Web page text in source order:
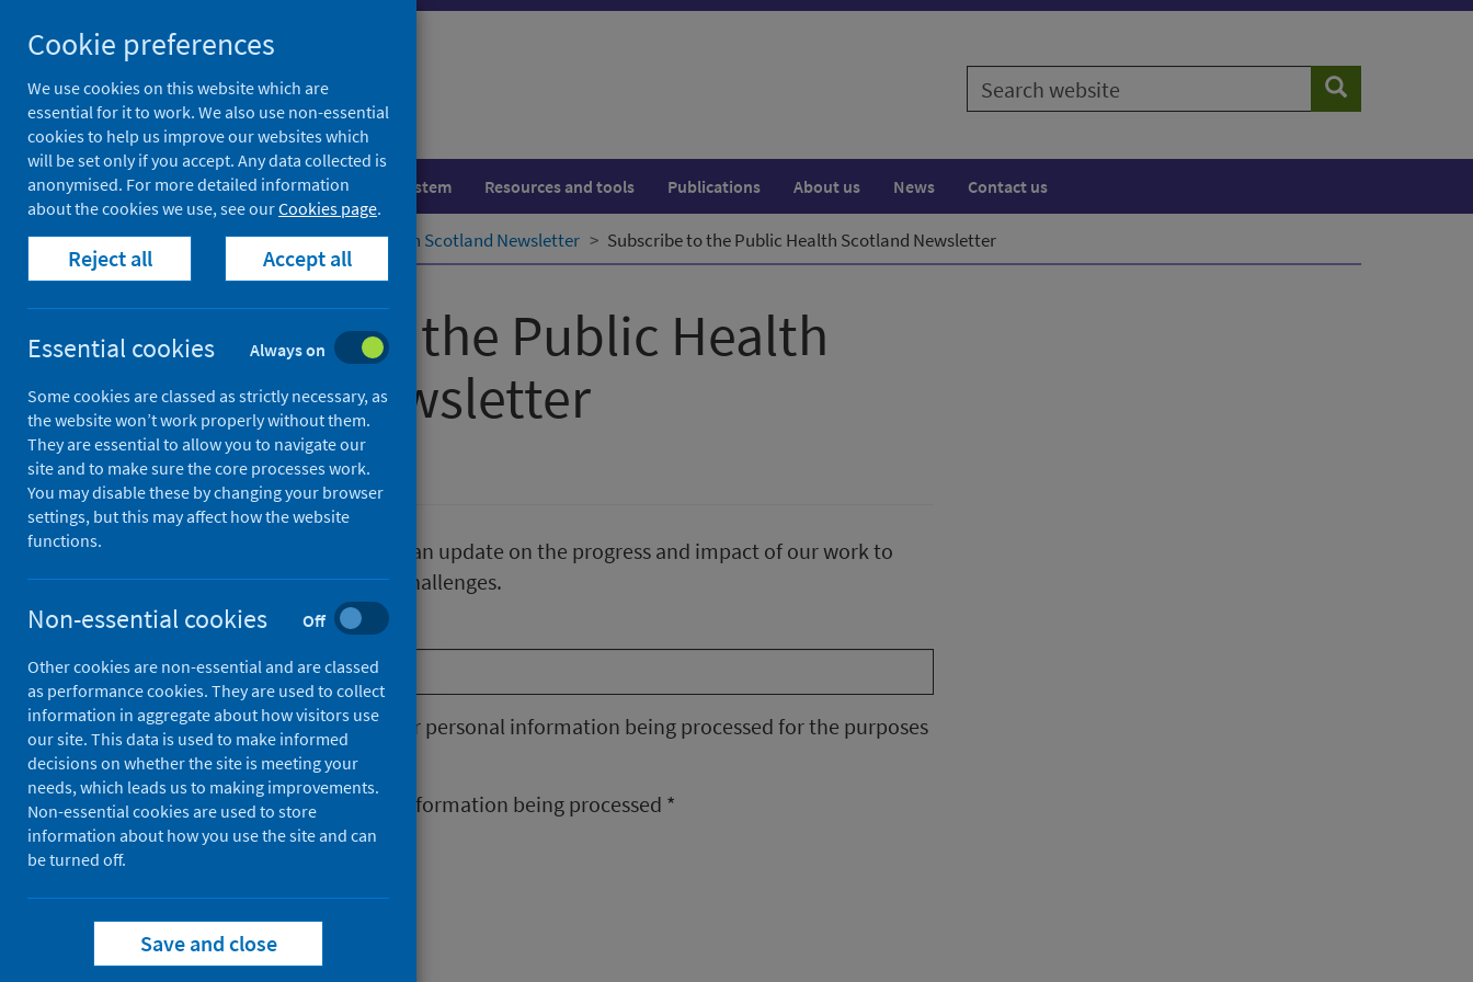
to
content
Search
website
Search
Population health Healthcare system Resources and tools Publications About us News Contact us
Home Subscriptions Public Health Scotland Newsletter Subscribe to the Public Health Scotland Newsletter
Subscribe to the Public Health
Scotland Newsletter
Corporate information
Our newsletter gives subscribers an update on the progress and impact of our work to
tackle Scotland’s Public Health challenges.
Email *
You will need to consent to your personal information being processed for the purposes
set out in thePrivacy notice
I consent to my personal information being processed *
Cookie preferences
We use cookies on this website which are
essential for it to work. We also use non-essential
cookies to help us improve our websites which
will be set only if you accept. Any data collected is
anonymised. For more detailed information
about the cookies we use, see ourCookies page.
Reject all Accept all
Essential cookies Always on
Some cookies are classed as strictly necessary, as
the website won’t work properly without them.
They are essential to allow you to navigate our
site and to make sure the core processes work.
You may disable these by changing your browser
settings, but this may affect how the website
functions.
Non-essential cookies Off
Other cookies are non-essential and are classed
as performance cookies. They are used to collect
information in aggregate about how visitors use
our site. This data is used to make informed
decisions on whether the site is meeting your
needs, which leads us to making improvements.
Non-essential cookies are used to store
information about how you use the site and can
be turned off.
Save and close